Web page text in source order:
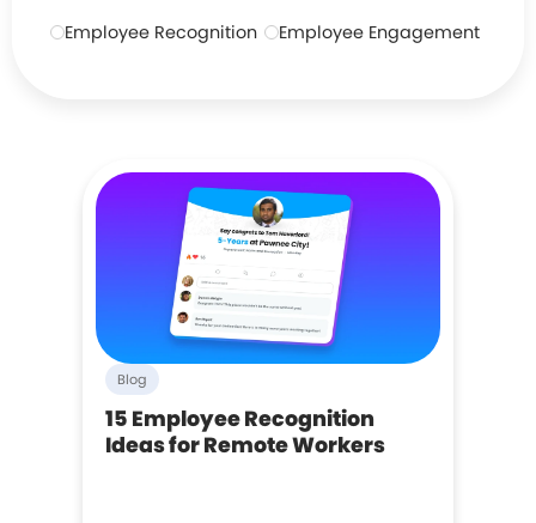
Employee Recognition
Employee Engagement
Blog
15 Employee Recognition
Ideas for Remote Workers